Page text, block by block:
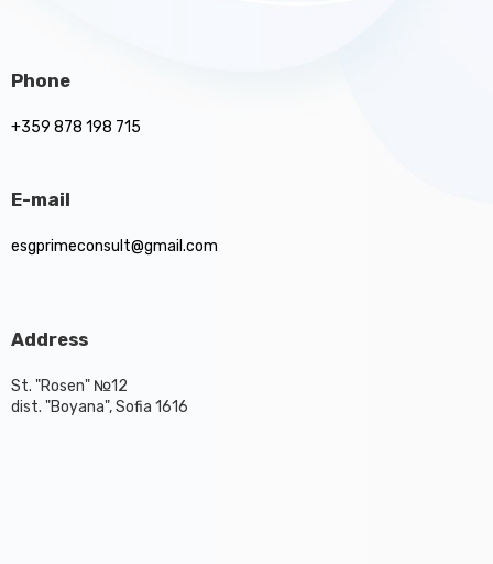
Phone
+359 878 198 715
E-mail
esgprimeconsult@gmail.com
Address
St. "Rosen" №12
dist. "Boyana", Sofia 1616